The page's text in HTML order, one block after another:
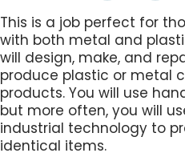
This is a job perfect for
with both metal and
will design, make, and
produce plastic or metal
products. You will use
but more often, you will
industrial technology to
identical items.